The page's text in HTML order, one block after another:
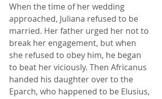
When the time of her wedding
approached, Juliana refused to be
married. Her father urged her not to
break her engagement, but when
she refused to obey him, he began
to beat her viciously. Then Africanus
handed his daughter over to the
Eparch, who happened to be Elusius,